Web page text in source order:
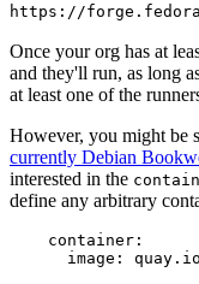
https://
Once your org has at
and they'll run, as long
at least one of the
However, you might be
currently Debian
interested in the
define any arbitrary
container :
image :